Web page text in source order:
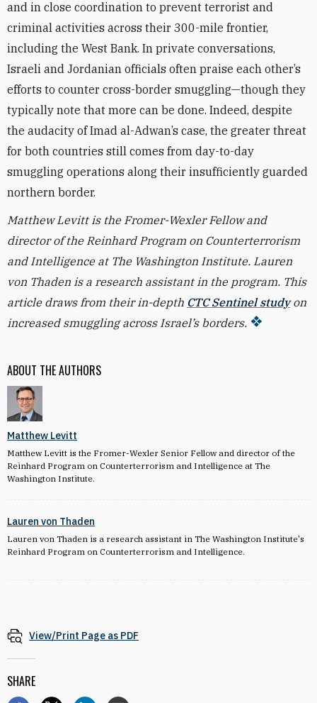
ABOUT THE AUTHORS
Matthew Levitt
Matthew Levitt is the Fromer-Wexler Senior Fellow and director of the
Reinhard Program on Counterterrorism and Intelligence at The
Washington Institute.
Lauren von Thaden
Lauren von Thaden is a research assistant in The Washington Institute's
Reinhard Program on Counterterrorism and Intelligence.
and in close coordination to prevent terrorist and
criminal activities across their 300-mile frontier,
including the West Bank. In private conversations,
Israeli and Jordanian officials often praise each other’s
efforts to counter cross-border smuggling—though they
typically note that more can be done. Indeed, despite
the audacity ofImad al-Adwan’s case, the greater threat
for both countries still comes from day-to-day
smuggling operations along their insufficiently guarded
northern border.
Matthew Levitt is the Fromer-Wexler Fellow and
director of the Reinhard Program on Counterterrorism
and Intelligence at The Washington Institute. Lauren
von Thaden is a research assistant in the program. This
article draws from their in-depth CTC Sentinel studyon
increased smuggling across Israel’s borders.
View/Print Page as PDF
SHARE